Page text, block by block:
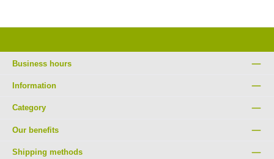
Business hours
Information
Category
Our benefits
Shipping methods